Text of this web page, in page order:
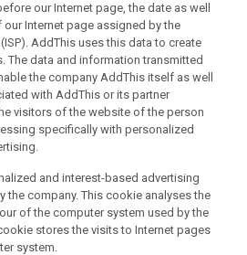
our Internet page, the date as well
Internet page assigned by the
AddThis uses this data to create
The data and information transmitted
the company AddThis itself as well
with AddThis or its partner
visitors of the website of the person
specifically with personalized
and interest-based advertising
the company. This cookie analyses the
of the computer system used by the
stores the visits to Internet pages
system.